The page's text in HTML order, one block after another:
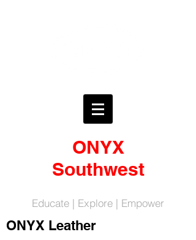
ONYX
Southwest
Educate | Explore | Empower
ONYX Leather